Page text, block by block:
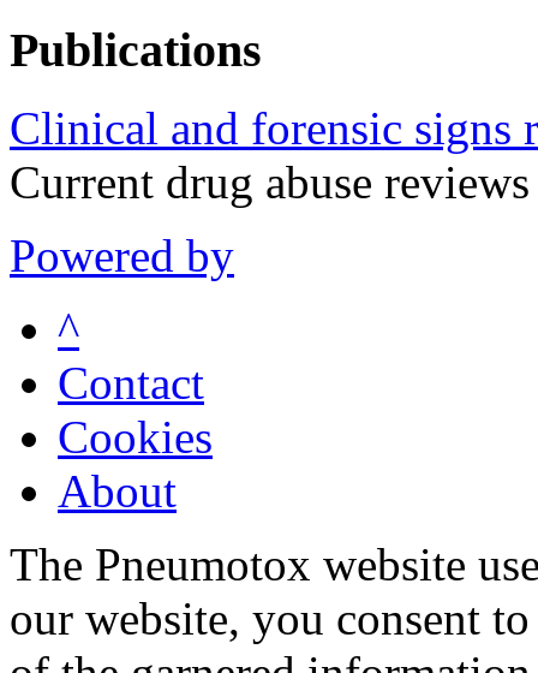
Publications
Clinical and forensic signs
Current drug abuse
Powered by
^
Contact
Cookies
About
The Pneumotox website
our website, you consent